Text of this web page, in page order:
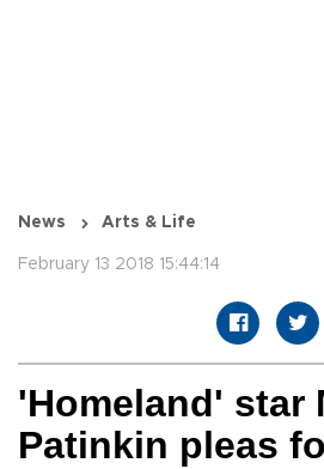
News Arts & Life
February 13 2018 15:44:14
'Homeland' star
Patinkin pleas